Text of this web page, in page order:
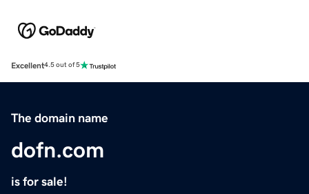
Excellent4.5 out of 5
The domain name
dofn.com
is for sale!